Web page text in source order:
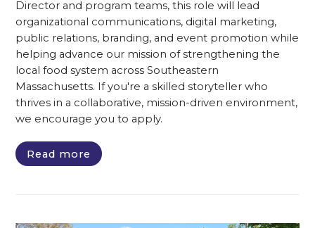
Director and program teams, this role will lead
organizational communications, digital marketing,
public relations, branding, and event promotion while
helping advance our mission of strengthening the
local food system across Southeastern
Massachusetts. If you're a skilled storyteller who
thrives in a collaborative, mission-driven environment,
we encourage you to apply.
Read more